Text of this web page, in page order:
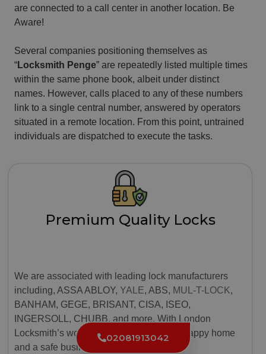
are connected to a call center in another location. Be
Aware!
Several companies positioning themselves as
“Locksmith Penge” are repeatedly listed multiple times
within the same phone book, albeit under distinct
names. However, calls placed to any of these numbers
link to a single central number, answered by operators
situated in a remote location. From this point, untrained
individuals are dispatched to execute the tasks.
Premium Quality Locks
We are associated with leading lock manufacturers
including, ASSA ABLOY, YALE, ABS, MUL-T-LOCK,
BANHAM, GEGE, BRISANT, CISA, ISEO,
INGERSOLL, CHUBB, and more. With London
Locksmith’s world-class locks, ensure a happy home
and a safe business.
02081913042